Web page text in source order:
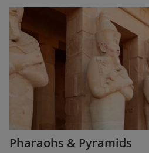
Pharaohs & Pyramids